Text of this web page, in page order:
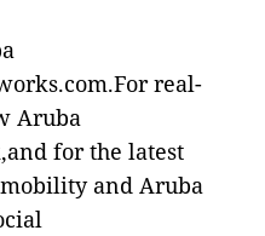
.For real-
Aruba
,and for the latest
and Aruba